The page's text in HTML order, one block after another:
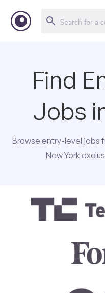
Find
Jobs
Browse entry-level jobs
New York